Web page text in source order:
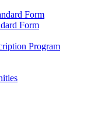
Form
Form
Program